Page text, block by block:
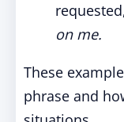
on me.
These
phrase and